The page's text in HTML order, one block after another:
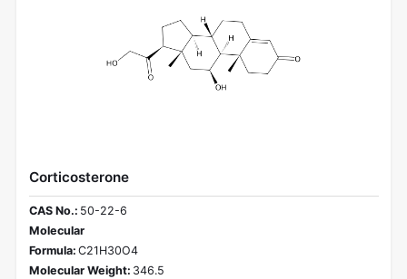
Corticosterone
CAS No.: 50-22-6
Molecular
Formula: C21H30O4
Molecular Weight: 346.5